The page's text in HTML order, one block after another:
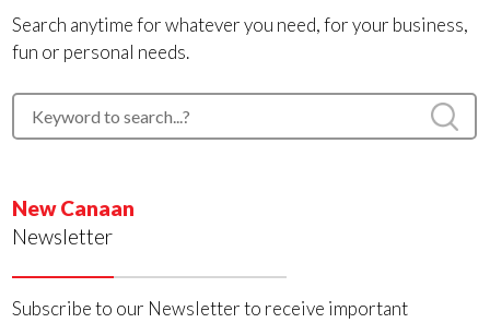
Search anytime for whatever you need, for your business,
fun or personal needs.
New Canaan
Newsletter
Subscribe to our Newsletter to receive important